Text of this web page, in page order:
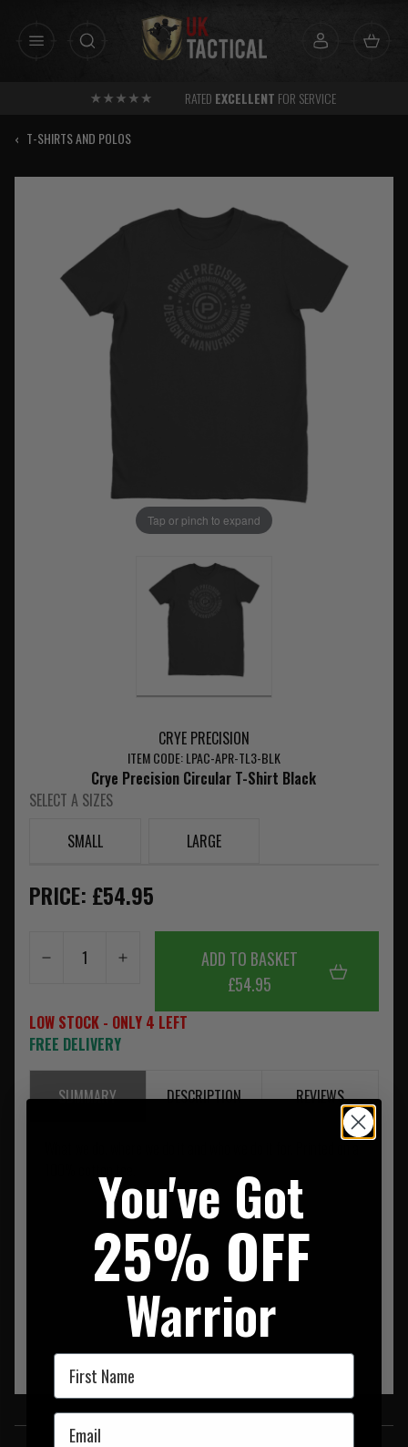
RATED EXCELLENT FOR SERVICE
‹ T-SHIRTS AND POLOS
Tap or pinch to expand
CRYE PRECISION
ITEM CODE: LPAC-APR-TL3-BLK
Crye Precision Circular T-Shirt Black
SELECT A SIZES
SMALL
LARGE
PRICE: £54.95
ADD TO BASKET
£54.95
LOW STOCK - ONLY 4 LEFT
FREE DELIVERY
SUMMARY DESCRIPTION REVIEWS
SIMILAR PRODUCTS
You've Got
25% OFF
Warrior
First Name
Email